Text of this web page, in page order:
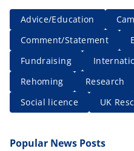
Advice/Education
Comment/Statement
Fundraising
Rehoming
Research
Social licence
UK
Popular News Posts